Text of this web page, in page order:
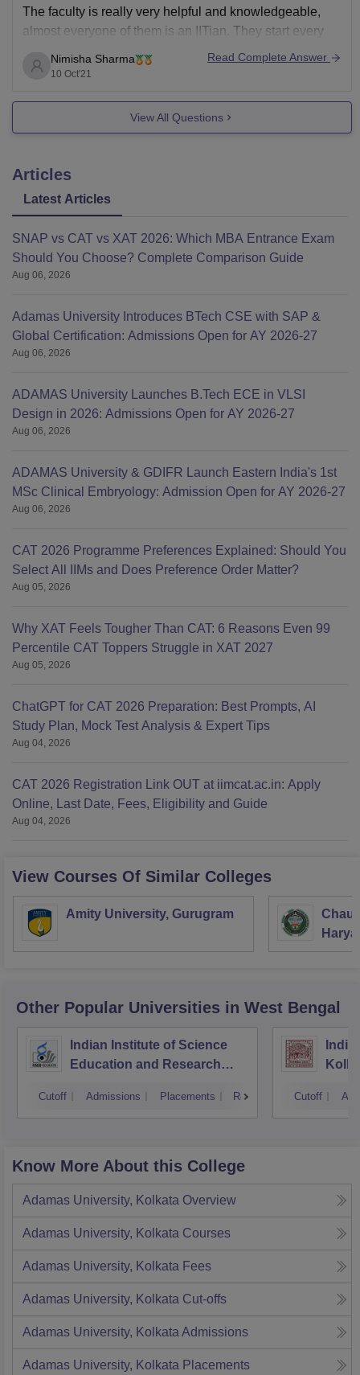
The faculty is really very helpful and knowledgeable,
almost everyone of them is an IITian. They start every
topic from the very basic, they even take extra classes to
clear out every
Nimisha Sharma
10 Oct'21
Read Complete Answer
View All Questions
Articles
Latest Articles
SNAP vs CAT vs XAT 2026: Which MBA Entrance Exam
Should You Choose? Complete Comparison Guide
Aug 06, 2026
Adamas University Introduces BTech CSE with SAP &
Global Certification: Admissions Open for AY 2026-27
Aug 06, 2026
ADAMAS University Launches B.Tech ECE in VLSI
Design in 2026: Admissions Open for AY 2026-27
Aug 06, 2026
ADAMAS University & GDIFR Launch Eastern India's 1st
MSc Clinical Embryology: Admission Open for AY 2026-27
Aug 06, 2026
CAT 2026 Programme Preferences Explained: Should You
Select All IIMs and Does Preference Order Matter?
Aug 05, 2026
Why XAT Feels Tougher Than CAT: 6 Reasons Even 99
Percentile CAT Toppers Struggle in XAT 2027
Aug 05, 2026
ChatGPT for CAT 2026 Preparation: Best Prompts, AI
Study Plan, Mock Test Analysis & Expert Tips
Aug 04, 2026
CAT 2026 Registration Link OUT at iimcat.ac.in: Apply
Online, Last Date, Fees, Eligibility and Guide
Aug 04, 2026
View Courses Of Similar Colleges
Amity University, Gurugram
Other Popular Universities in West Bengal
Indian Institute of Science
Education and Research
Cutoff Admissions Placements Reviews Cutoff
Know More About this College
Adamas University, Kolkata Overview
Adamas University, Kolkata Courses
Adamas University, Kolkata Fees
Adamas University, Kolkata Cut-offs
Adamas University, Kolkata Admissions
Adamas University, Kolkata Placements